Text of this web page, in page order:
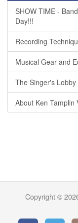
SHOW TIME -
Day!!!
Recording
Musical Gear and
The Singer's Lobby
About Ken Tamplin
Copyright ©